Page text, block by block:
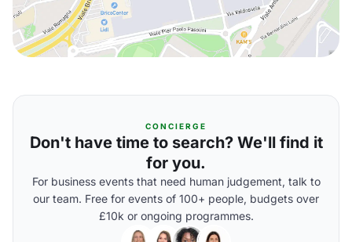
CONCIERGE
Don't have time to search? We'll find it
for you.
For business events that need human judgement, talk to
our team. Free for events of 100+ people, budgets over
£10k or ongoing programmes.